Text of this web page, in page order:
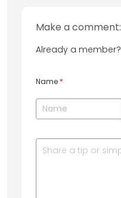
Make a comment:
Already a member?
Name *